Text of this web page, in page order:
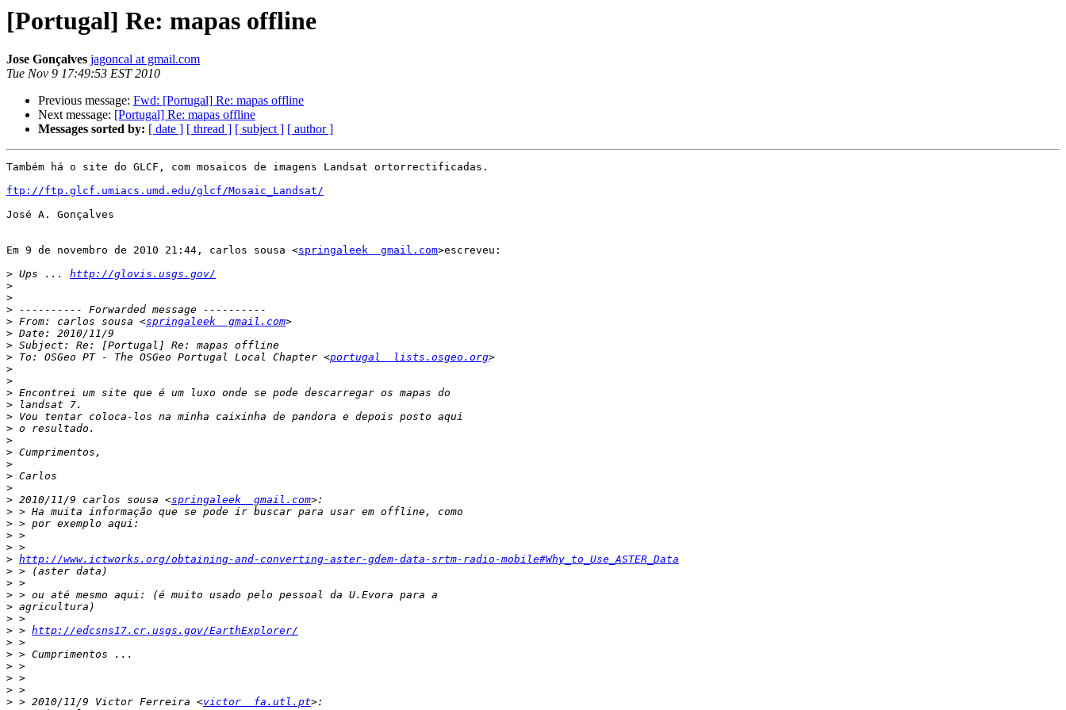
[Portugal] Re: mapas offline
Jose Gonçalves jagoncal at gmail.com
Tue Nov 9 17:49:53 EST 2010
Previous message: Fwd: [Portugal] Re: mapas offline
Next message: [Portugal] Re: mapas offline
Messages sorted by: [ date ] [ thread ] [ subject ] [ author ]
Também há o site do GLCF, com mosaicos de imagens Landsat ortorrectificadas.
ftp://ftp.glcf.umiacs.umd.edu/glcf/Mosaic_Landsat/
José A. Gonçalves
Em 9 de novembro de 2010 21:44, carlos sousa <springaleek  gmail.com>escreveu:
> Ups ... http://glovis.usgs.gov/
>
>
>
> From: carlos sousa <springaleek  gmail.com
>
>
> To: OSGeo PT - The OSGeo Portugal Local Chapter <portugal  lists.osgeo.org
>
>
>
>
>
>
>
>
>
>
>
> 2010/11/9 carlos sousa <springaleek  gmail.com
>
>
>
>
> http://www.ictworks.org/obtaining-and-converting-aster-gdem-data-srtm-radio-mobile#Why_to_Use_ASTER_Data
>
>
>
>
>
> > http://edcsns17.cr.usgs.gov/EarthExplorer/
>
>
>
>
>
> > 2010/11/9 Victor Ferreira <victor  fa.utl.pt